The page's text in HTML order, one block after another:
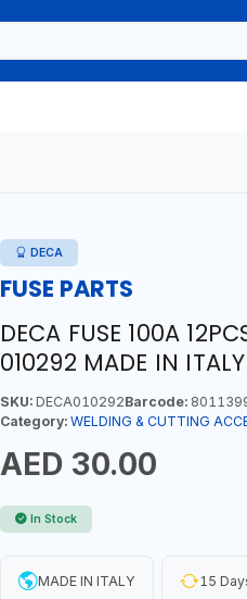
DECA
FUSE PARTS
DECA FUSE 100A
010292 MADE IN ITALY
SKU:DECA010292Barcode:
Category: WELDING & CUTTING
AED 30.00
In Stock
MADE IN ITALY 15